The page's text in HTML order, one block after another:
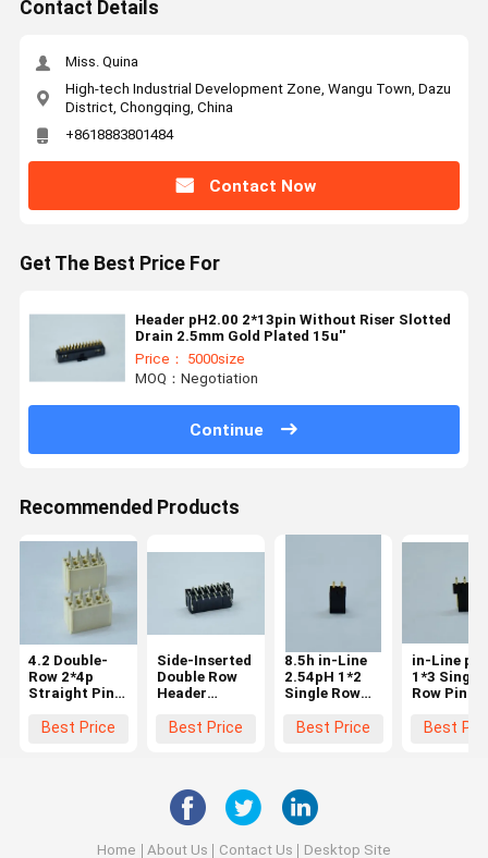
Contact Details
Miss. Quina
High-tech Industrial Development Zone, Wangu Town, Dazu
District, Chongqing, China
+8618883801484
Contact Now
Get The Best Price For
Header pH2.00 2*13pin Without Riser Slotted
Drain 2.5mm Gold Plated 15u''
Price： 5000size
MOQ：Negotiation
Continue
Recommended Products
4.2 Double-
Row 2*4p
Straight Pin
100u''
Best Price
Side-Inserted
Double Row
Header
Terminals
Best Price
8.5h in-Line
2.54pH 1*2
Single Row
Plated
Best Price
in-Line pH
1*3 Single
Row Pin Au
Terminals
Best
Home About Us Contact Us Desktop Site